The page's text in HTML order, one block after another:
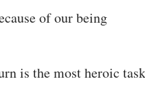
of our being
is the most heroic task